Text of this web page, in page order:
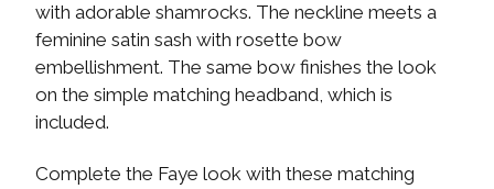
with adorable shamrocks. The neckline meets a
feminine satin sash with rosette bow
embellishment. The same bow finishes the look
on the simple matching headband, which is
included.
Complete the Faye look with these matching